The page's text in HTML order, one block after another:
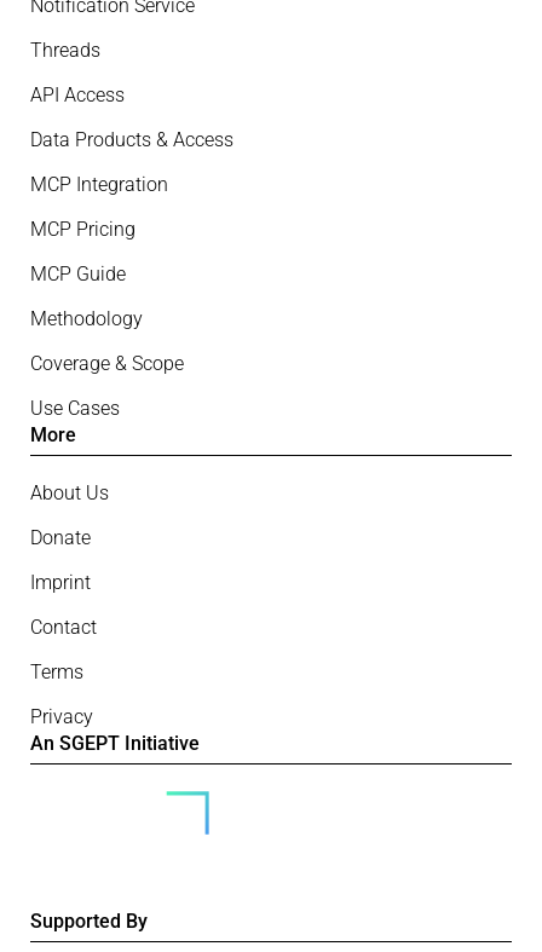
Notification Service
Threads
API Access
Data Products & Access
MCP Integration
MCP Pricing
MCP Guide
Methodology
Coverage & Scope
Use Cases
More
About Us
Donate
Imprint
Contact
Terms
Privacy
An SGEPT Initiative
Supported By